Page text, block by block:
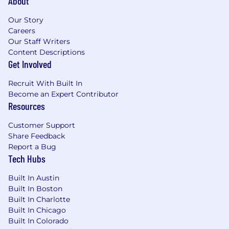
amazing top notch product, incredible
customer service, lots of tools to help you
succeed."
-Business Development Manager
treated very well."
-Research Analyst
"I have waited 36 years to work at a dream job
for a dream company and I am so happy to
have finally got there."
If you don't fit all of these qualifications, but
believe you're still a great fit, feel free to
apply and tell us why in your cover letter.
Our Story
Careers
Our Staff Writers
Content Descriptions
Get Involved
Recruit With Built In
Become an Expert Contributor
Resources
Customer Support
Share Feedback
Report a Bug
Tech Hubs
Built In Austin
Built In Boston
Built In Charlotte
Built In Chicago
Built In Colorado